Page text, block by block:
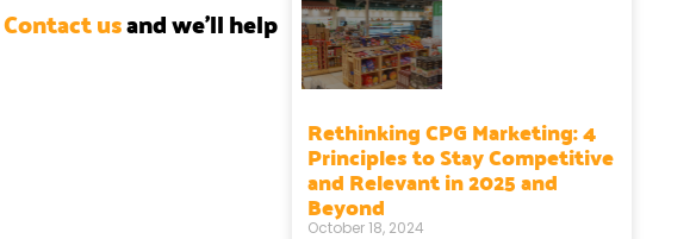
Contact usand we’ll help
Rethinking CPG Marketing: 4
Principles to Stay Competitive
and Relevant in 2025 and
Beyond
October 18, 2024